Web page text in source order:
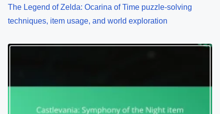
The Legend of Zelda: Ocarina of Time puzzle-solving
techniques, item usage, and world exploration